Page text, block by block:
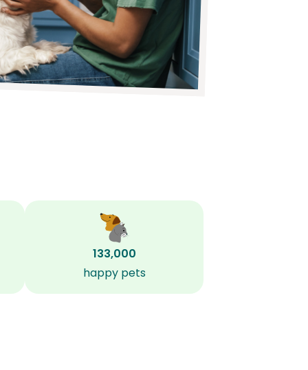
133,000
happy pets